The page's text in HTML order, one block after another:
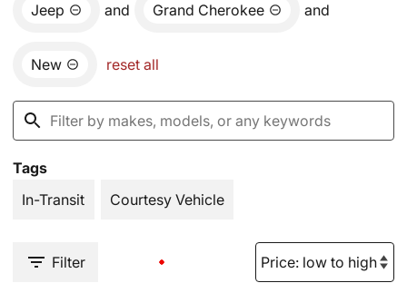
Jeep and Grand Cherokee and
New reset all
Tags
In-Transit
Courtesy Vehicle
Filter